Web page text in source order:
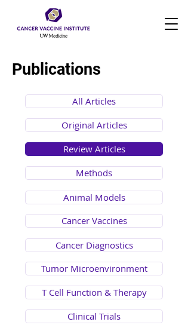
Publications
All Articles
Original Articles
Review Articles
Methods
Animal Models
Cancer Vaccines
Cancer Diagnostics
Tumor Microenvironment
T Cell Function & Therapy
Clinical Trials